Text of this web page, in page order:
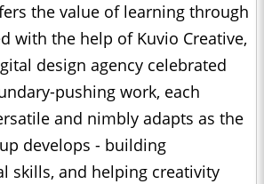
the value of learning through
with the help of Kuvio Creative,
design agency celebrated
pushing work, each
and nimbly adapts as the
develops - building
skills, and helping creativity